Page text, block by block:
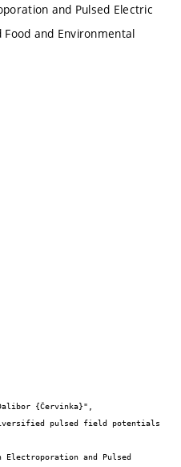
and Pulsed Electric
Food and Environmental